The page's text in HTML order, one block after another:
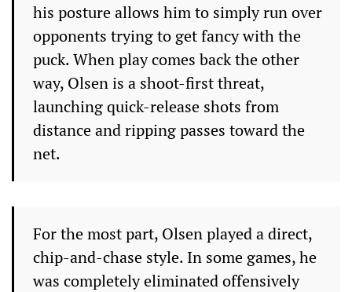
his posture allows him to simply run over
opponents trying to get fancy with the
puck. When play comes back the other
way, Olsen is a shoot-first threat,
launching quick-release shots from
distance and ripping passes toward the
net.
For the most part, Olsen played a direct,
chip-and-chase style. In some games, he
was completely eliminated offensively